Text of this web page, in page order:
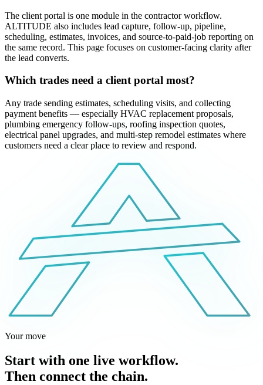
The client portal is one module in the contractor workflow.
ALTITUDE also includes lead capture, follow-up, pipeline,
scheduling, estimates, invoices, and source-to-paid-job reporting on
the same record. This page focuses on customer-facing clarity after
the lead converts.
Which trades need a client portal most?
Any trade sending estimates, scheduling visits, and collecting
payment benefits — especially HVAC replacement proposals,
plumbing emergency follow-ups, roofing inspection quotes,
electrical panel upgrades, and multi-step remodel estimates where
customers need a clear place to review and respond.
Your move
Start with one live workflow.
Then connect the chain.